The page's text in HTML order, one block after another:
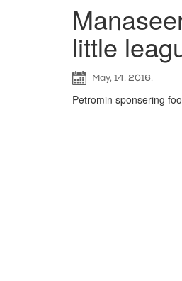
little
May, 14, 2016,
Petromin sponsering